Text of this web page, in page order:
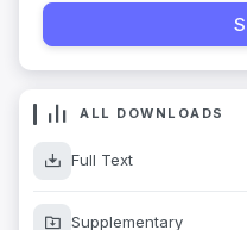
ALL DOWNLOADS
Full Text
Supplementary